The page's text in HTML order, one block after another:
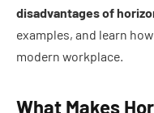
disadvantages of
examples, and learn
modern workplace.
What Makes